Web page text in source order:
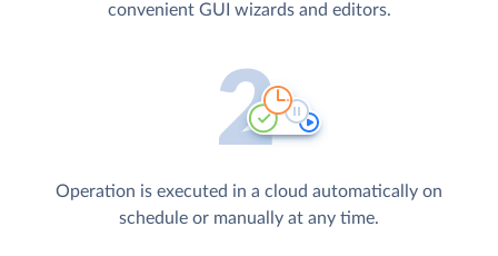
convenient GUI wizards and editors.
Operation is executed in a cloud automatically on
schedule or manually at any time.